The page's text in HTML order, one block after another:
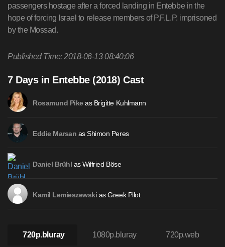
passengers hostage after a forced landing in Entebbe in the
hope of forcing Israel to release members of P.F.L.P. imprisoned
by the Mossad.
Published Time: 2018-06-13 08:40:06
7 Days in Entebbe (2018) Cast
Rosamund Pikeas Brigitte Kuhlmann
Eddie Marsan as Shimon Peres
Daniel Brühl as Wilfried Böse
Kamil Lemieszewski as Greek Pilot
720p.bluray 1080p.bluray 720p.web